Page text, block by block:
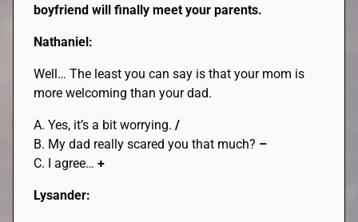
boyfriend will finally meet your parents.
Nathaniel:
Well… The least you can say is that your mom is
more welcoming than your dad.
A. Yes, it’s a bit worrying./
B. My dad really scared you that much? –
C. I agree…+
Lysander: